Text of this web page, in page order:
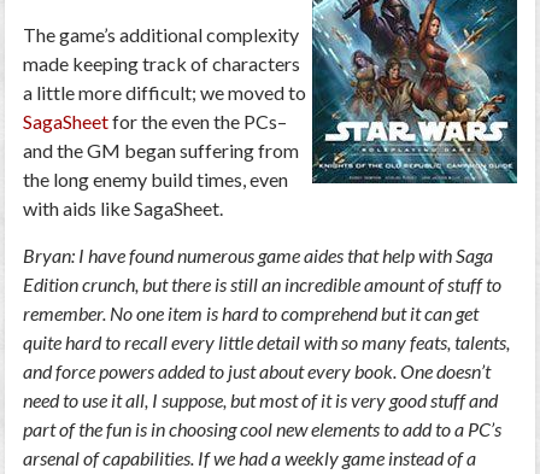
The game’s additional complexity
made keeping track of characters
a little more difficult; we moved to
SagaSheetfor the even the PCs–
and the GM began suffering from
the long enemy build times, even
with aids like SagaSheet.
Bryan: I have found numerous game aides that help with Saga
Edition crunch, but there is still an incredible amount of stuff to
remember. No one item is hard to comprehend but it can get
quite hard to recall every little detail with so many feats, talents,
and force powers added to just about every book. One doesn’t
need to use it all, I suppose, but most of it is very good stuff and
part of the fun is in choosing cool new elements to add to a PC’s
arsenal of capabilities. If we had a weekly game instead of a